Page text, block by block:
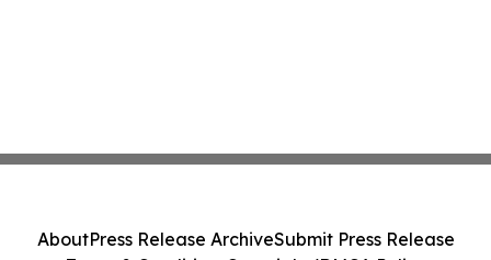
AboutPress Release ArchiveSubmit Press Release